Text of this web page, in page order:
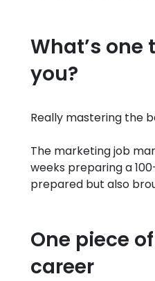
What’s
you?
Really mastering the
The marketing job
weeks preparing a
prepared but also
One piece
career